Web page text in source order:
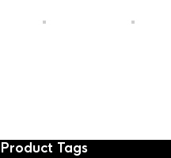
Product Tags